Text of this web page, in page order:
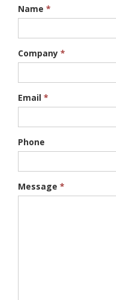
Name *
Company *
Email *
Phone
Message *